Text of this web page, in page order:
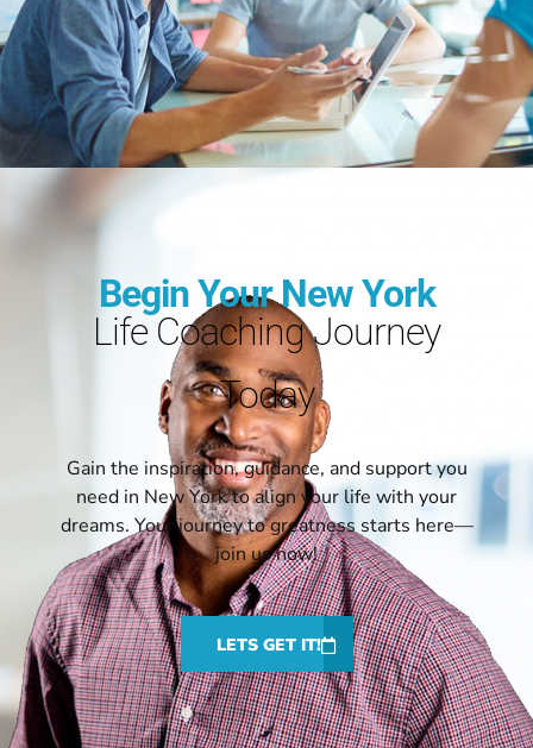
Begin Your New York
Life Coaching Journey
Today
Gain the inspiration, guidance, and support you
need in New York to align your life with your
dreams. Your journey to greatness starts here—
join us now!
LETS GET IT!